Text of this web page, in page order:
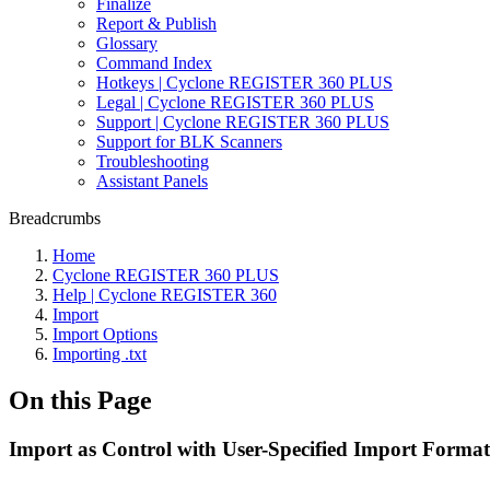
Finalize
Report & Publish
Glossary
Command Index
Hotkeys | Cyclone REGISTER 360 PLUS
Legal | Cyclone REGISTER 360 PLUS
Support | Cyclone REGISTER 360 PLUS
Support for BLK Scanners
Troubleshooting
Assistant Panels
Breadcrumbs
Home
Cyclone REGISTER 360 PLUS
Help | Cyclone REGISTER 360
Import
Import Options
Importing .txt
On this Page
Import as Control with User-Specified Import